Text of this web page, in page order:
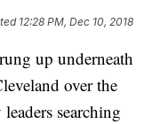
12:28 PM, Dec 10, 2018
up underneath
over the
searching